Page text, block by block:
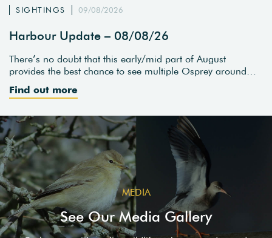
SIGHTINGS 09/08/2026
Harbour Update – 08/08/26
There’s no doubt that this early/mid part of August
provides the best chance to see multiple Osprey around…
Find out more
MEDIA
See Our Media Gallery